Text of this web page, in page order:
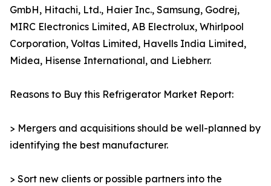
GmbH, Hitachi, Ltd., Haier Inc., Samsung, Godrej,
MIRC Electronics Limited, AB Electrolux, Whirlpool
Corporation, Voltas Limited, Havells India Limited,
Midea, Hisense International, and Liebherr.
Reasons to Buy this Refrigerator Market Report:
> Mergers and acquisitions should be well-planned by
identifying the best manufacturer.
> Sort new clients or possible partners into the